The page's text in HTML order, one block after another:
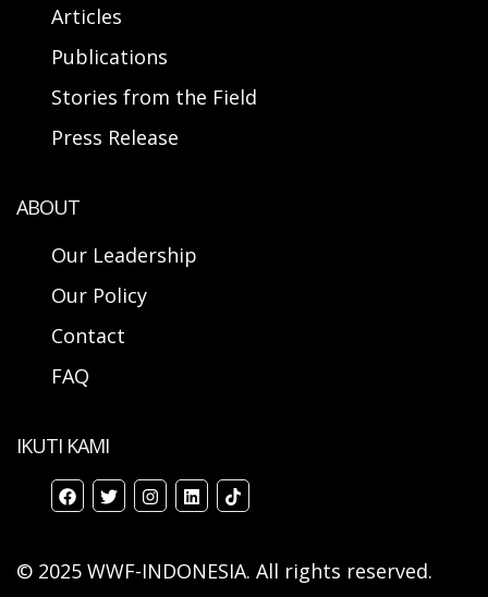
Articles
Publications
Stories from the Field
Press Release
ABOUT
Our Leadership
Our Policy
Contact
FAQ
IKUTI KAMI
© 2025 WWF-INDONESIA. All rights reserved.